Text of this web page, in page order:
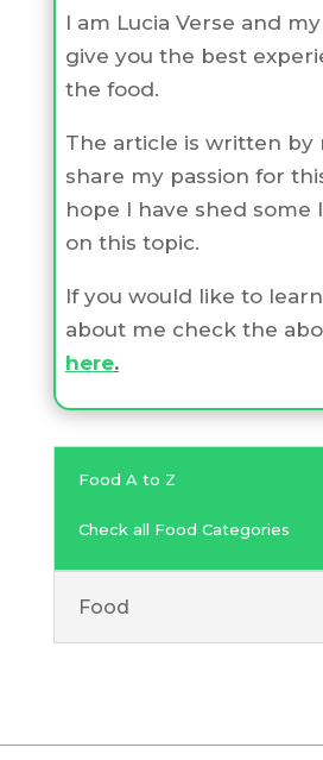
I am Lucia Verse and
give you the best
the food.
The article is written by
share my passion for
hope I have shed some
on this topic.
If you would like to
about me check the
here.
Food A to Z
Check all Food Categories
Food